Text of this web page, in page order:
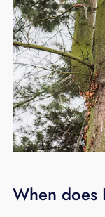
When does